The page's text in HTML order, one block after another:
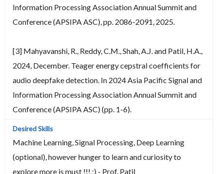
Information Processing Association Annual Summit and
Conference (APSIPA ASC), pp. 2086-2091, 2025.
[3] Mahyavanshi, R., Reddy, C.M., Shah, A.J. and Patil, H.A.,
2024, December. Teager energy cepstral coefficients for
audio deepfake detection. In 2024 Asia Pacific Signal and
Information Processing Association Annual Summit and
Conference (APSIPA ASC) (pp. 1-6).
Machine Learning, Signal Processing, Deep Learning
(optional), however hunger to learn and curiosity to
explore more is must !!! ;) - Prof. Patil